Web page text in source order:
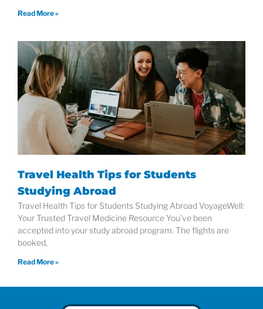
Read More »
Travel Health Tips for Students
Studying Abroad
Travel Health Tips for Students Studying Abroad VoyageWell:
Your Trusted Travel Medicine Resource You’ve been
accepted into your study abroad program. The flights are
booked,
Read More »